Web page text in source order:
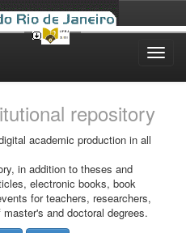
repository
academic production in all
in addition to theses and
electronic books, book
for teachers, researchers,
and doctoral degrees.